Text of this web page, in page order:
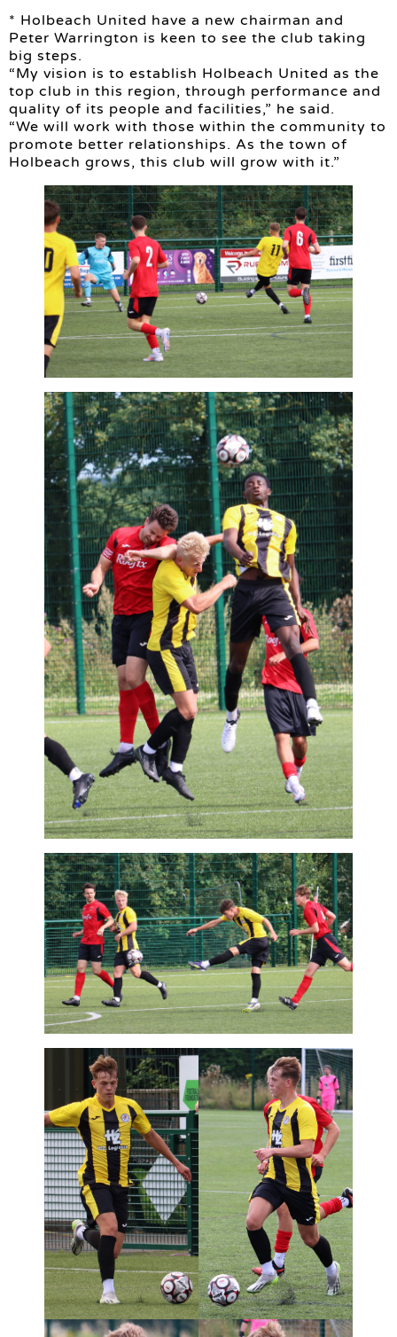
* Holbeach United have a new chairman and
Peter Warrington is keen to see the club taking
big steps.
“My vision is to establish Holbeach United as the
top club in this region, through performance and
quality of its people and facilities,” he said.
“We will work with those within the community to
promote better relationships. As the town of
Holbeach grows, this club will grow with it.”